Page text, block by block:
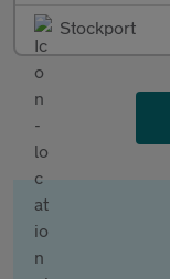
Stockport